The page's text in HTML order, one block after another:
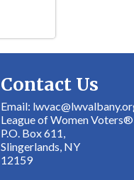
Contact Us
Email:
League of Women
P.O. Box 611,
Slingerlands, NY
12159